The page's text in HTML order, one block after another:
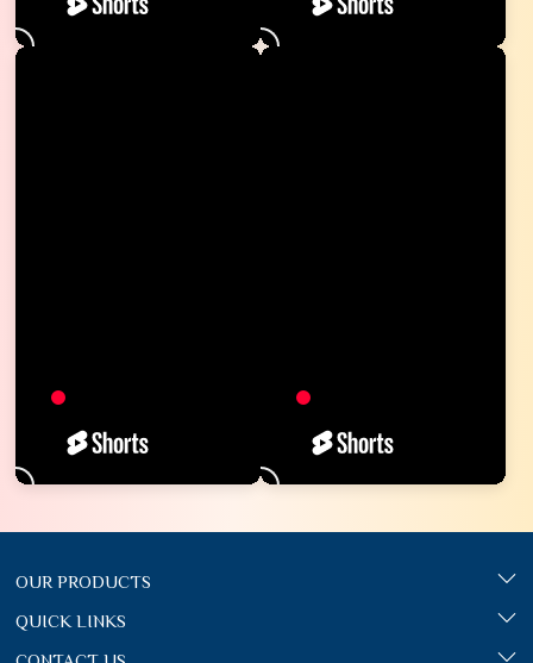
OUR PRODUCTS
QUICK LINKS